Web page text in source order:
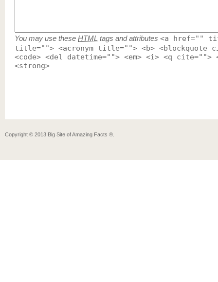
You may use these HTML tags and attributes <a href=""
title=""> <acronym title=""> <b> <blockquote
<code> <del datetime=""> <em> <i> <q cite="">
<strong>
Copyright © 2013 Big Site of Amazing Facts ®